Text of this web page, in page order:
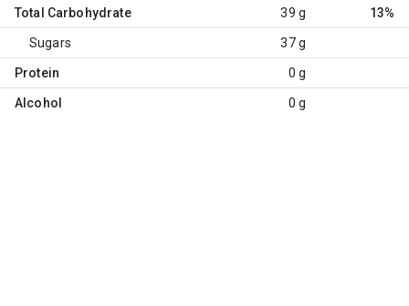
Total Carbohydrate 39 g 13%
Sugars 37 g
Protein 0 g
Alcohol 0 g